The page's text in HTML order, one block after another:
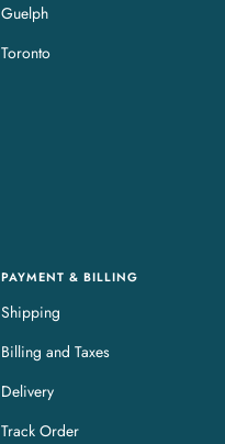
Guelph
Toronto
PAYMENT & BILLING
Shipping
Billing and Taxes
Delivery
Track Order